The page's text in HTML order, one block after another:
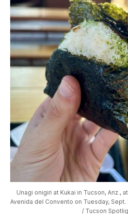
Unagi onigiri at Kukai in Tucson, Ariz.,
Avenida del Convento on Tuesday,
/ Tucson